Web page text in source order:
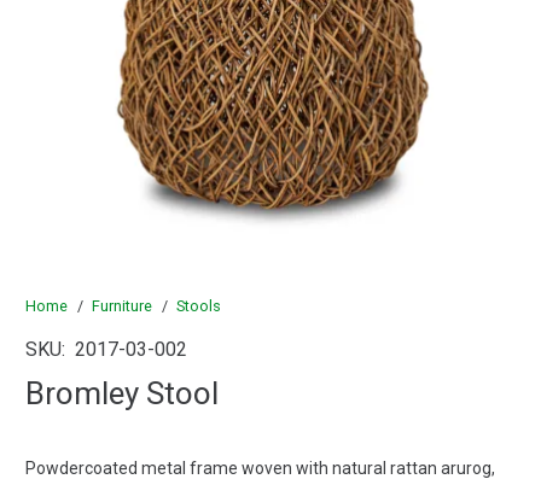
Home / Furniture / Stools
SKU: 2017-03-002
Bromley Stool
Powdercoated metal frame woven with natural rattan arurog,